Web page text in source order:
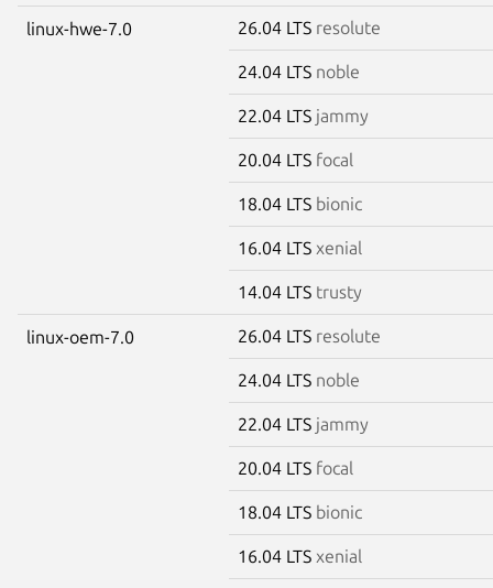
linux-hwe-7.0 26.04 LTS resolute
24.04 LTS noble
22.04 LTS jammy
20.04 LTS focal
18.04 LTS bionic
16.04 LTS xenial
14.04 LTS trusty
linux-oem-7.0 26.04 LTS resolute
24.04 LTS noble
22.04 LTS jammy
20.04 LTS focal
18.04 LTS bionic
16.04 LTS xenial